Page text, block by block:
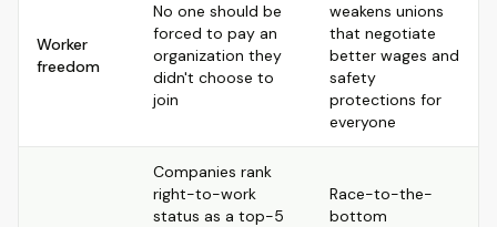
Worker
freedom
No one should be
forced to pay an
organization they
didn't choose to
join
weakens unions
that negotiate
better wages and
safety
protections for
everyone
Companies rank
right-to-work
status as a top-5
Race-to-the-
bottom